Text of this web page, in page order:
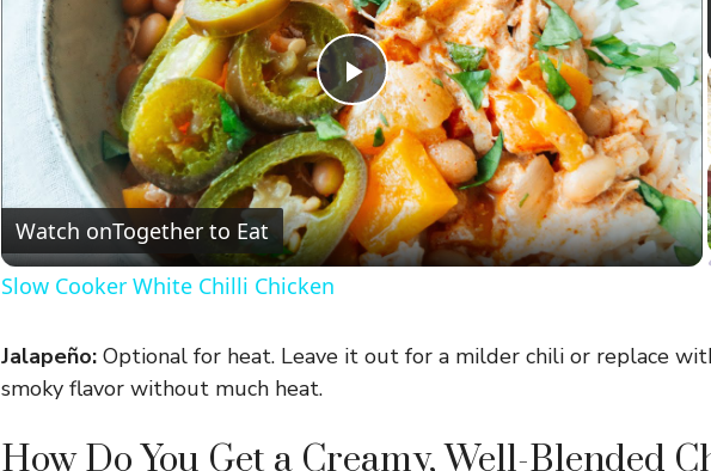
P
l
a
Watch onTogether to Eat
Slow Cooker White Chilli Chicken
Jalapeño: Optional for heat. Leave it out for a milder chili or replace
smoky flavor without much heat.
How Do You Get a Creamy, Well-Blended